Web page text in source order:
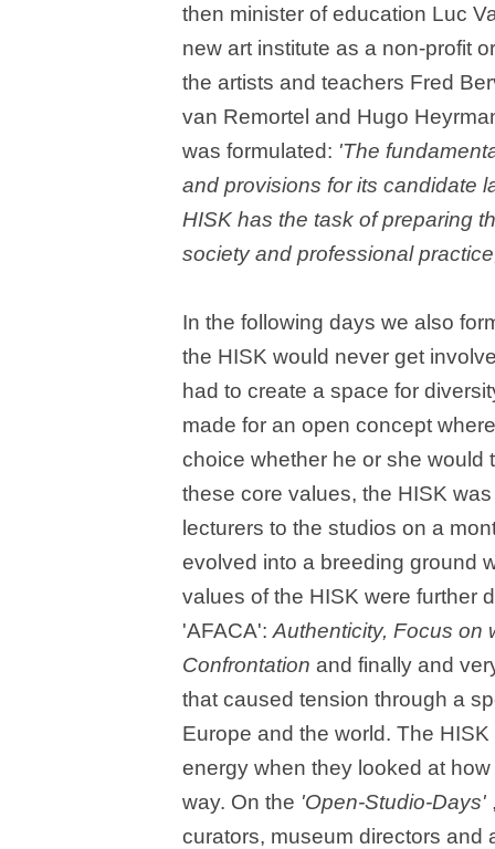
then minister of education Luc
new art institute as a non-profit
the artists and teachers Fred
van Remortel and Hugo
was formulated: 'The
and provisions for its candidate
HISK has the task of preparing
society and professional
In the following days we also
the HISK would never get
had to create a space for
made for an open concept
choice whether he or she would
these core values, the HISK
lecturers to the studios on a
evolved into a breeding ground
values of the HISK were further
'AFACA': Authenticity, Focus on
Confrontation and finally and
that caused tension through a
Europe and the world. The
energy when they looked at
way. On the 'Open-Studio-Days'
curators, museum directors and